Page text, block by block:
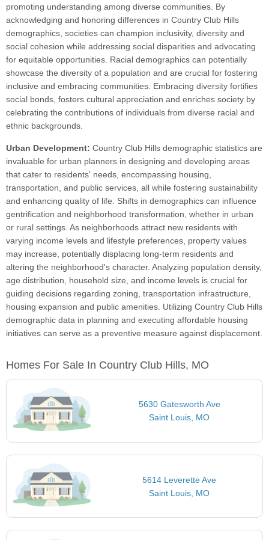
promoting understanding among diverse communities. By
acknowledging and honoring differences in Country Club Hills
demographics, societies can champion inclusivity, diversity and
social cohesion while addressing social disparities and advocating
for equitable opportunities. Racial demographics can potentially
showcase the diversity of a population and are crucial for fostering
inclusive and embracing communities. Embracing diversity fortifies
social bonds, fosters cultural appreciation and enriches society by
celebrating the contributions of individuals from diverse racial and
ethnic backgrounds.
Urban Development: Country Club Hills demographic statistics are
invaluable for urban planners in designing and developing areas
that cater to residents' needs, encompassing housing,
transportation, and public services, all while fostering sustainability
and enhancing quality of life. Shifts in demographics can influence
gentrification and neighborhood transformation, whether in urban
or rural settings. As neighborhoods attract new residents with
varying income levels and lifestyle preferences, property values
may increase, potentially displacing long-term residents and
altering the neighborhood's character. Analyzing population density,
age distribution, household size, and income levels is crucial for
guiding decisions regarding zoning, transportation infrastructure,
housing expansion and public amenities. Utilizing Country Club Hills
demographic data in planning and executing affordable housing
initiatives can serve as a preventive measure against displacement.
Homes For Sale In Country Club Hills, MO
5630 Gatesworth Ave
Saint Louis, MO
5614 Leverette Ave
Saint Louis, MO